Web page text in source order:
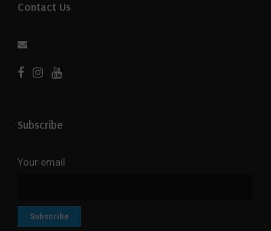
Contact Us
Subscribe
Your email